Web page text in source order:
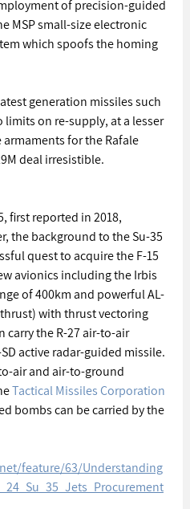
of precision-guided
MSP small-size electronic
which spoofs the homing
generation missiles such
limits on re-supply, at a lesser
for the Rafale
deal irresistible.
first reported in 2018,
the background to the Su-35
quest to acquire the F-15
avionics including the Irbis
of 400km and powerful AL-
thrust) with thrust vectoring
carry the R-27 air-to-air
active radar-guided missile.
air and air-to-ground
Tactical Missiles Corporation
bombs can be carried by the
feature/63/Understanding